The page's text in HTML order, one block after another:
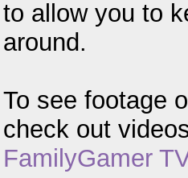
to allow you to
around.
To see footage
check out
FamilyGamer